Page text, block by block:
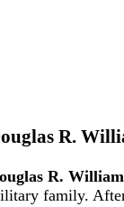
R.
R.
family.